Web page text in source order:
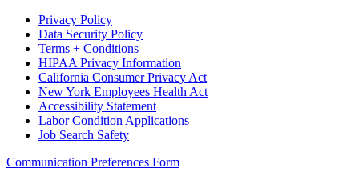
Privacy Policy
Data Security Policy
Terms + Conditions
HIPAA Privacy Information
California Consumer Privacy Act
New York Employees Health Act
Accessibility Statement
Labor Condition Applications
Job Search Safety
Communication Preferences Form